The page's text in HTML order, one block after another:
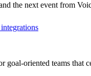
the next event from
goal-oriented teams that